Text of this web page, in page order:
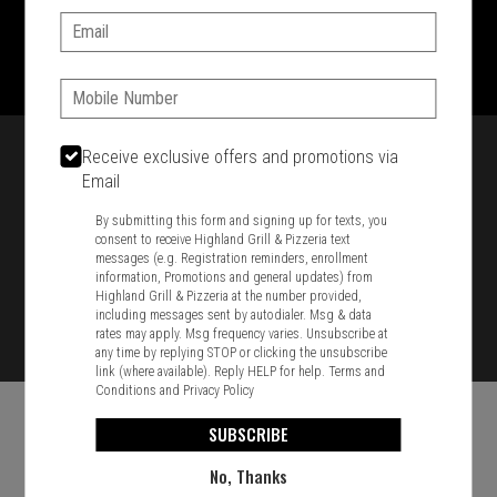
1701 Washington Str, Braintree, MA 02184
Email:
Phone:
Receive exclusive offers and promotions via
Email
By submitting this form and signing up for texts, you
consent to receive Highland Grill & Pizzeria text
messages (e.g. Registration reminders, enrollment
information, Promotions and general updates) from
Highland Grill & Pizzeria at the number provided,
including messages sent by autodialer. Msg & data
rates may apply. Msg frequency varies. Unsubscribe at
any time by replying STOP or clicking the unsubscribe
link (where available). Reply HELP for help.Terms and
Conditions and Privacy Policy
SUBSCRIBE
No, Thanks